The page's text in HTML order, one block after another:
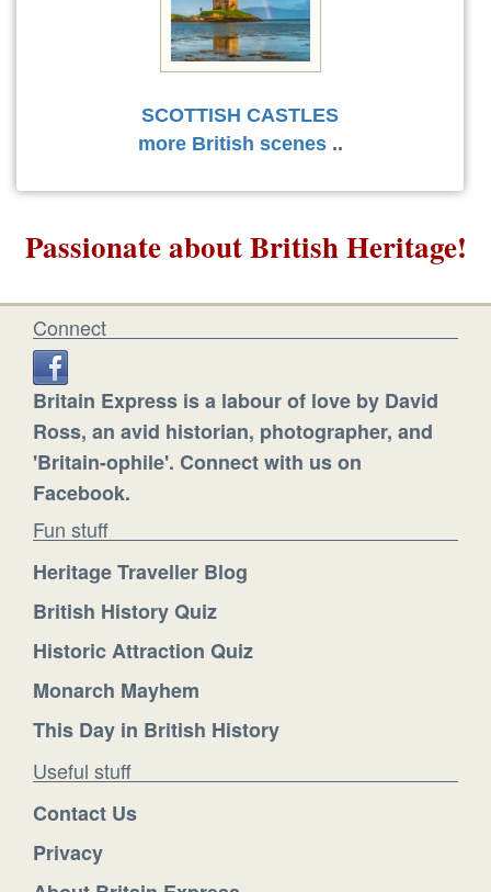
SCOTTISH CASTLES
more British scenes..
Passionate about British Heritage!
Connect
Britain Express is a labour of love by David
Ross, an avid historian, photographer, and
'Britain-ophile'. Connect with us on
Facebook.
Fun stuff
Heritage Traveller Blog
British History Quiz
Historic Attraction Quiz
Monarch Mayhem
This Day in British History
Useful stuff
Contact Us
Privacy